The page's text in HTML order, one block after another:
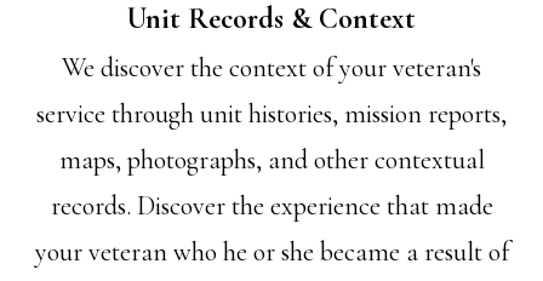
Unit Records & Context
We discover the context of your veteran's
service through unit histories, mission reports,
maps, photographs, and other contextual
records. Discover the experience that made
your veteran who he or she became a result of